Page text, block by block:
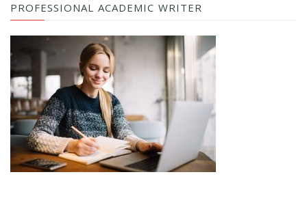
PROFESSIONAL ACADEMIC WRITER